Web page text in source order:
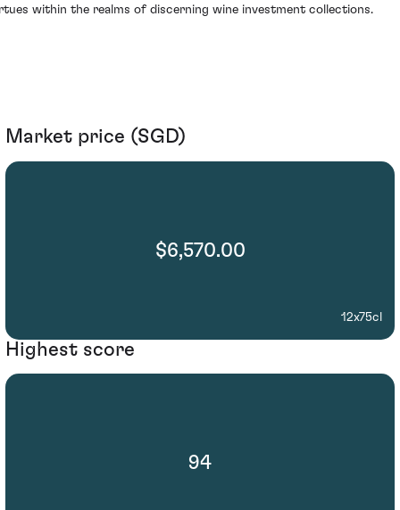
within the realms of discerning wine investment collections.
Market price (SGD)
$6,570.00
12x75cl
Highest score
94